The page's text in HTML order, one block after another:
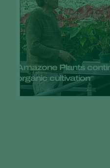
Amazone Plants
organic cultivation